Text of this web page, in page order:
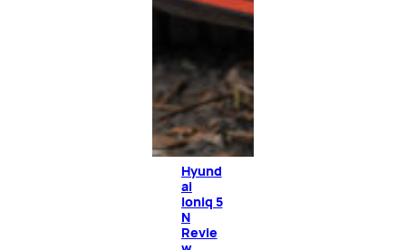
Hyund
ai
Ioniq 5
N
Revie